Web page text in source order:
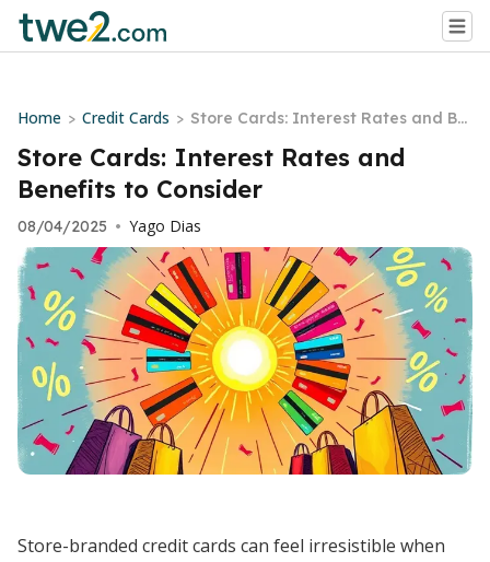
Home > Credit Cards > Store Cards: Interest Rates and Be
nefits to Consider
Store Cards: Interest Rates and
Benefits to Consider
08/04/2025 • Yago Dias
Store-branded credit cards can feel irresistible when